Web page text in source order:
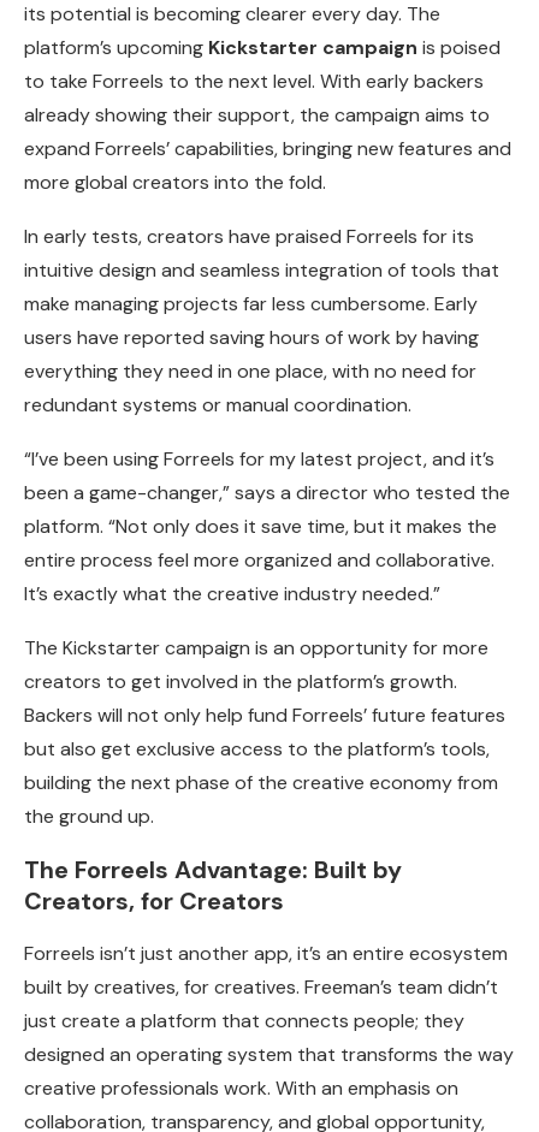
its potential is becoming clearer every day. The
platform’s upcoming Kickstarter campaign is poised
to take Forreels to the next level. With early backers
already showing their support, the campaign aims to
expand Forreels’ capabilities, bringing new features and
more global creators into the fold.
In early tests, creators have praised Forreels for its
intuitive design and seamless integration of tools that
make managing projects far less cumbersome. Early
users have reported saving hours of work by having
everything they need in one place, with no need for
redundant systems or manual coordination.
“I’ve been using Forreels for my latest project, and it’s
been a game-changer,” says a director who tested the
platform. “Not only does it save time, but it makes the
entire process feel more organized and collaborative.
It’s exactly what the creative industry needed.”
The Kickstarter campaign is an opportunity for more
creators to get involved in the platform’s growth.
Backers will not only help fund Forreels’ future features
but also get exclusive access to the platform’s tools,
building the next phase of the creative economy from
the ground up.
The Forreels Advantage: Built by
Creators, for Creators
Forreels isn’t just another app, it’s an entire ecosystem
built by creatives, for creatives. Freeman’s team didn’t
just create a platform that connects people; they
designed an operating system that transforms the way
creative professionals work. With an emphasis on
collaboration, transparency, and global opportunity,